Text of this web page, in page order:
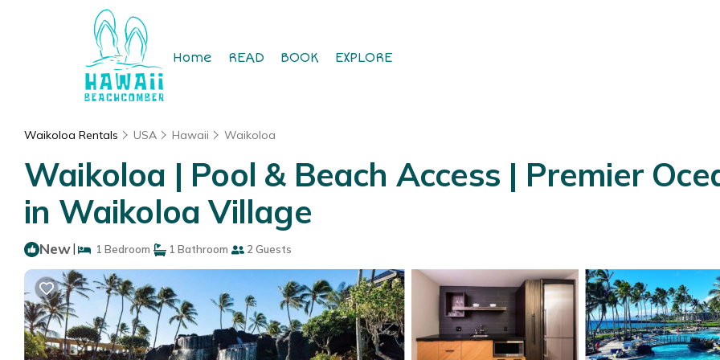
Home READ BOOK EXPLORE
Waikoloa Rentals USA Hawaii Waikoloa
Waikoloa | Pool & Beach Access | Premier
in Waikoloa Village
New| 1 Bedroom 1 Bathroom 2 Guests